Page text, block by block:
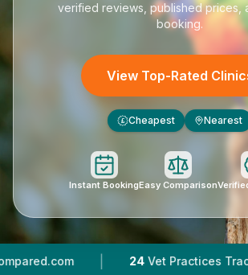
verified reviews, published prices,
booking.
View Top-Rated
£ Cheapest Nearest
Instant BookingEasy Comparison
| 24 Vet Practices Tracked |